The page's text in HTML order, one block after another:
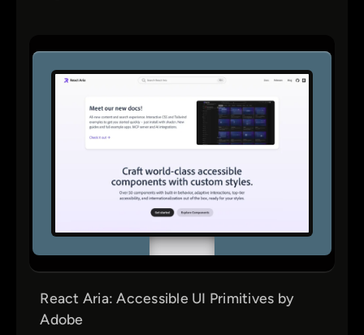
React Aria: Accessible UI Primitives by
Adobe